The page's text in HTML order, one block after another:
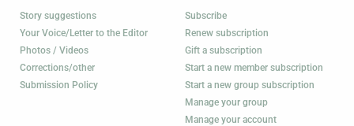
Story suggestions
Your Voice/Letter to the Editor
Photos / Videos
Corrections/other
Submission Policy
Subscribe
Renew subscription
Gift a subscription
Start a new member subscription
Start a new group subscription
Manage your group
Manage your account